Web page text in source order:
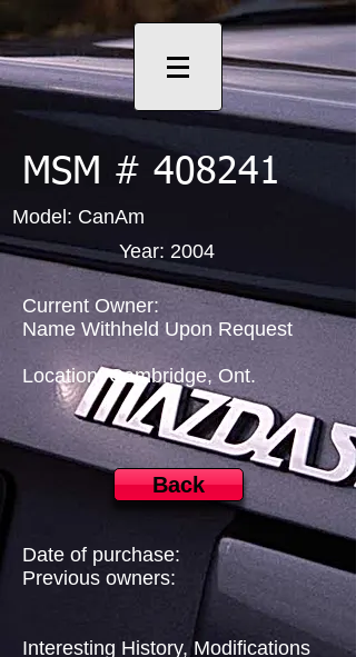
MSM # 408241
Model: CanAm
Year: 2004
Current Owner:
Name Withheld Upon Request
Location: Cambridge, Ont.
Back
Date of purchase:
Previous owners:
Interesting History, Modifications